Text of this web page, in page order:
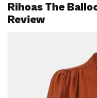
Rihoas The
Review